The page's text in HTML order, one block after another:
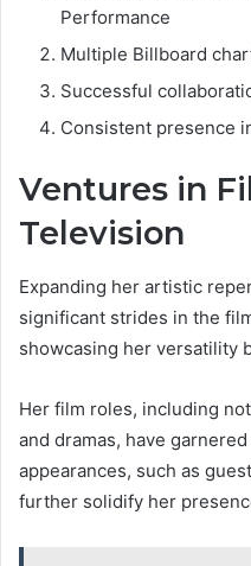
Performance
Multiple Billboard
Successful
Consistent presence
Ventures in
Television
Expanding her artistic
significant strides in the
showcasing her versatility
Her film roles, including
and dramas, have
appearances, such as
further solidify her